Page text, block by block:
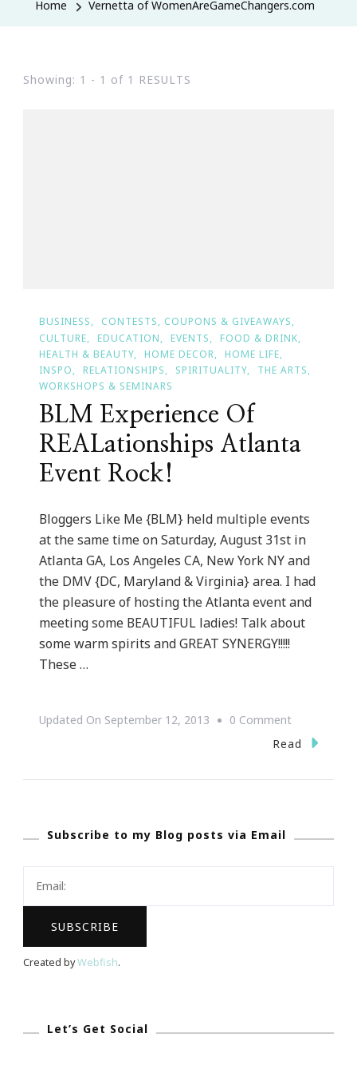
Home Vernetta of WomenAreGameChangers.com
Showing: 1 - 1 of 1 RESULTS
BUSINESS
CONTESTS, COUPONS & GIVEAWAYS
CULTURE
EDUCATION EVENTS
FOOD & DRINK
HEALTH & BEAUTY
HOME DECOR
HOME LIFE
INSPO
RELATIONSHIPS SPIRITUALITY
THE ARTS
WORKSHOPS & SEMINARS
BLM Experience Of
REALationships Atlanta
Event Rock!
Bloggers Like Me {BLM} held multiple events
at the same time on Saturday, August 31st in
Atlanta GA, Los Angeles CA, New York NY and
the DMV {DC, Maryland & Virginia} area. I had
the pleasure of hosting the Atlanta event and
meeting some BEAUTIFUL ladies! Talk about
some warm spirits and GREAT SYNERGY!!!!!
These …
Updated On September 12, 2013 0 CommentOn
BLM
Read
Subscribe to my Blog posts via Email
Created byWebfish.
Let’s Get Social